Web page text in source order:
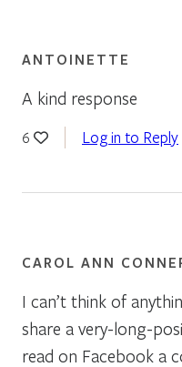
ANTOINETTE
A kind response
6 Log in to Reply
CAROL ANN
I can’t think of
share a very-long-
read on Facebook a